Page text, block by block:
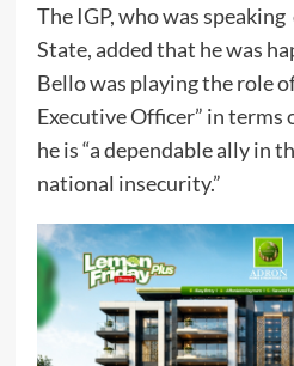
The IGP, who was
State, added that he was
Bello was playing the role
Executive Officer” in
he is “a dependable ally in
national insecurity.”